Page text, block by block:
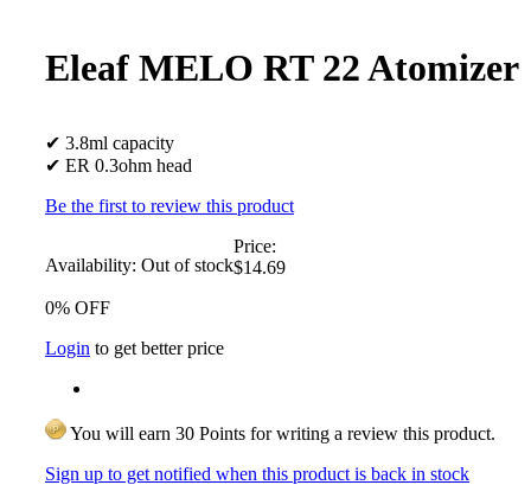
Eleaf MELO RT 22 Atomizer
✔ 3.8ml capacity
✔ ER 0.3ohm head
Be the first to review this product
Availability: Out of stock
Price:
$14.69
0% OFF
Login to get better price
You will earn 30 Points for writing a review this product.
Sign up to get notified when this product is back in stock